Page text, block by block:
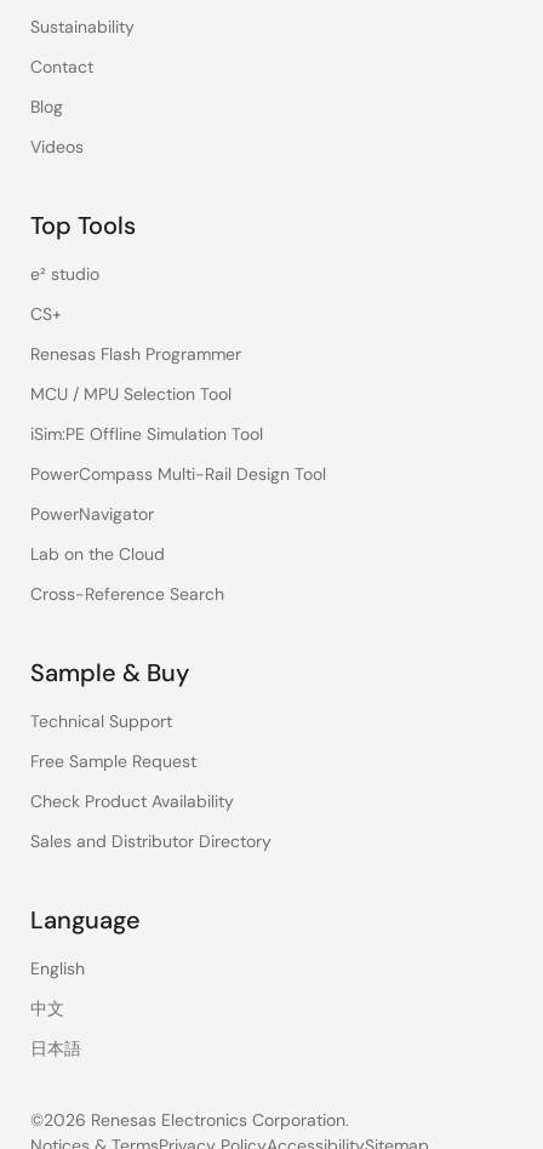
Sustainability
Contact
Blog
Videos
Top Tools
e² studio
CS+
Renesas Flash Programmer
MCU / MPU Selection Tool
iSim:PE Offline Simulation Tool
PowerCompass Multi-Rail Design Tool
PowerNavigator
Lab on the Cloud
Cross-Reference Search
Sample & Buy
Technical Support
Free Sample Request
Check Product Availability
Sales and Distributor Directory
Language
English
中文
日本語
©2026 Renesas Electronics Corporation.